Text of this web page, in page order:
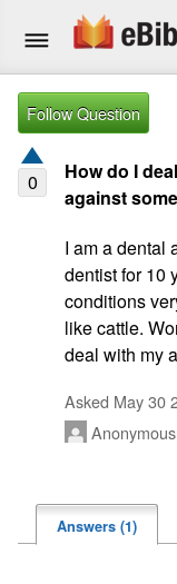
Home
Bible
Questions
Articles
Ask a Question
Signup
Follow Question
0
How do I
against
I am a dental
dentist for 10
conditions
like cattle.
deal with my
Asked May 30
Anonymous
Answers (1)